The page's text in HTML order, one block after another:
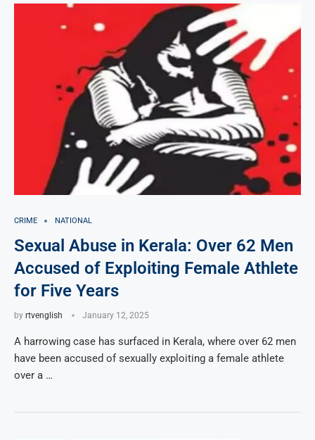
CRIME NATIONAL
Sexual Abuse in Kerala: Over 62 Men
Accused of Exploiting Female Athlete
for Five Years
by rtvenglish January 12, 2025
A harrowing case has surfaced in Kerala, where over 62 men
have been accused of sexually exploiting a female athlete
over a …